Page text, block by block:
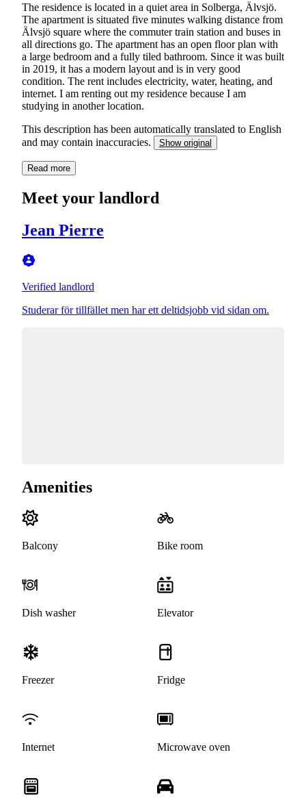
The residence is located in a quiet area in Solberga, Älvsjö.
The apartment is situated five minutes walking distance from
Älvsjö square where the commuter train station and buses in
all directions go. The apartment has an open floor plan with
a large bedroom and a fully tiled bathroom. Since it was built
in 2019, it has a modern layout and is in very good
condition. The rent includes electricity, water, heating, and
internet. I am renting out my residence because I am
studying in another location.
This description has been automatically translated to English
and may contain inaccuracies.
Show original
Read more
Meet your landlord
Jean Pierre
Verified landlord
Studerar för tillfället men har ett deltidsjobb vid sidan om.
Amenities
Balcony Bike room
Dish washer Elevator
Freezer Fridge
Internet Microwave oven